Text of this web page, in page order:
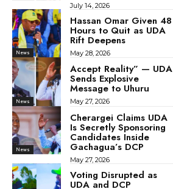
July 14, 2026
News
Hassan Omar Given 48
Hours to Quit as UDA
Rift Deepens
May 28, 2026
News
Accept Reality” — UDA
Sends Explosive
Message to Uhuru
May 27, 2026
News
Cherargei Claims UDA
Is Secretly Sponsoring
Candidates Inside
Gachagua’s DCP
May 27, 2026
Voting Disrupted as
UDA and DCP